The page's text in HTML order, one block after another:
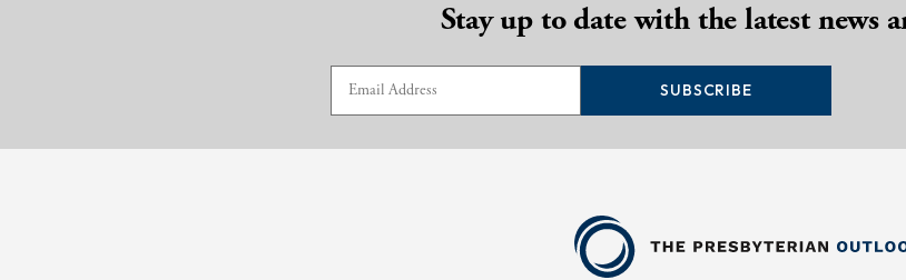
Stay up to date with the latest news
SUBSCRIBE